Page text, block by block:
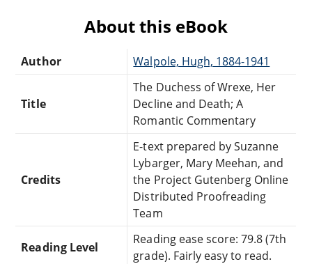
About this eBook
Author Walpole, Hugh, 1884-1941
Title
The Duchess of Wrexe, Her
Decline and Death; A
Romantic Commentary
Credits
E-text prepared by Suzanne
Lybarger, Mary Meehan, and
the Project Gutenberg Online
Distributed Proofreading
Team
Reading Level
Reading ease score: 79.8 (7th
grade). Fairly easy to read.